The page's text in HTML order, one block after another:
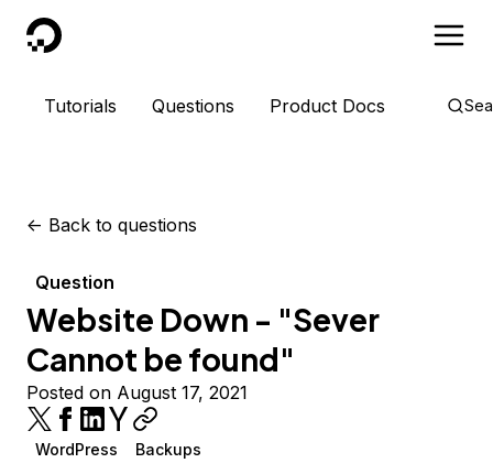
DigitalOcean
Tutorials Questions Product Docs
<- Back to questions
Question
Website Down - "Sever
Cannot be found"
Posted on August 17, 2021
WordPress Backups